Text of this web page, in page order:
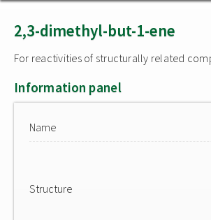
2,3-dimethyl-but-1-ene
For reactivities of structurally related
Information panel
Name
Structure